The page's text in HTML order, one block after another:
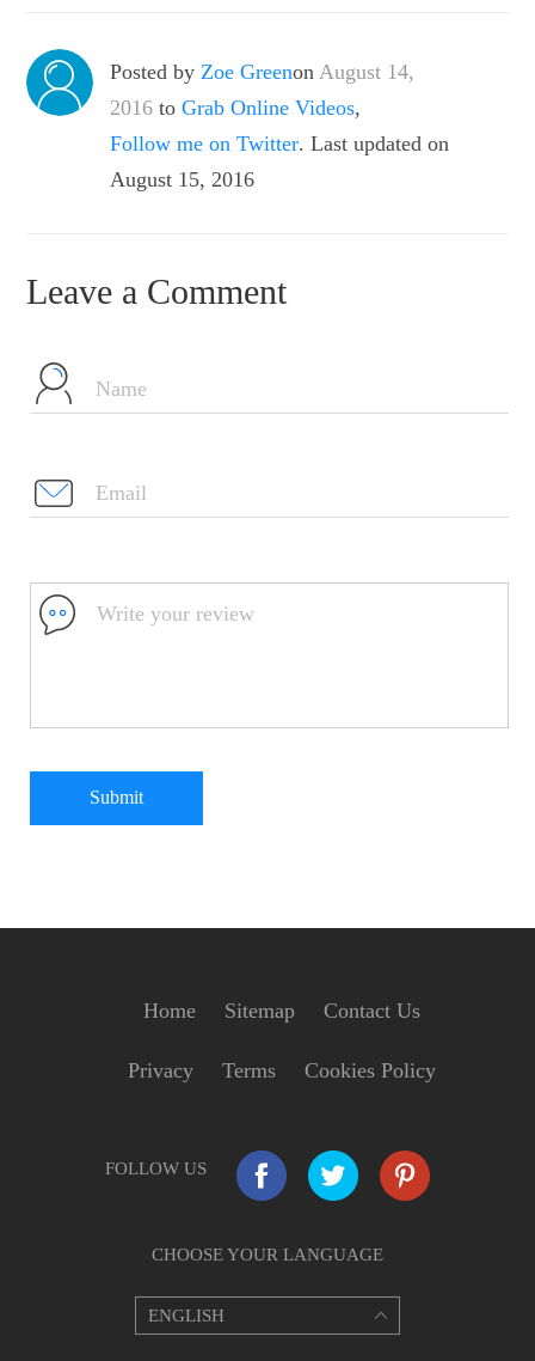
Posted by Zoe Greenon August 14,
2016 to Grab Online Videos,
Follow me on Twitter. Last updated on
August 15, 2016
Leave a Comment
Submit
Home Sitemap Contact Us
Privacy Terms Cookies Policy
FOLLOW US
CHOOSE YOUR LANGUAGE